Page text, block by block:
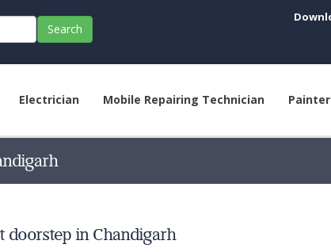
Search
Electrician Mobile Repairing Technician Painter
doorstep in Chandigarh